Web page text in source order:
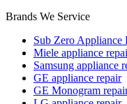
Brands We Service
Sub Zero Appliance
Miele appliance
Samsung appliance
GE appliance repair
GE Monogram